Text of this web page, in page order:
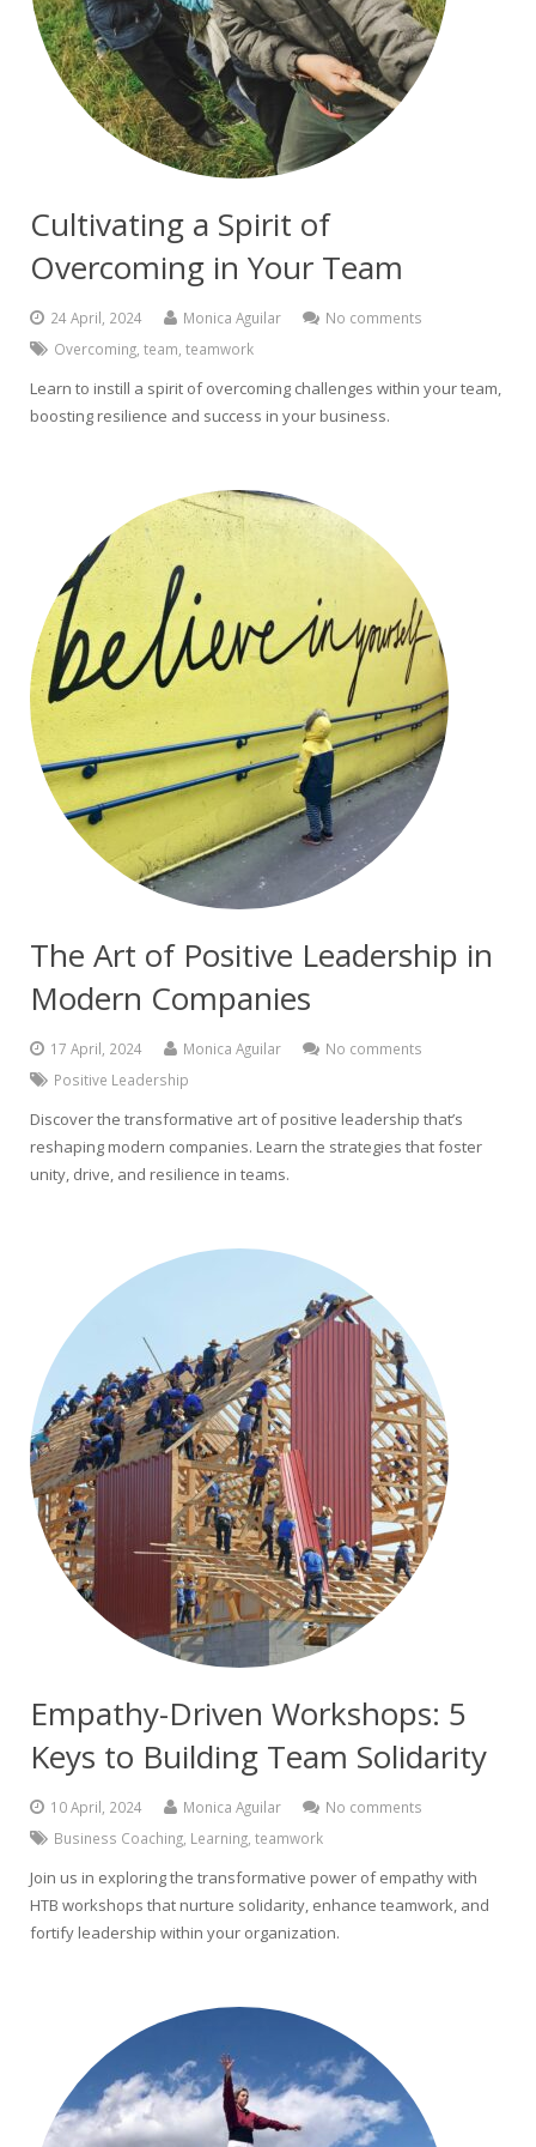
Cultivating a Spirit of
Overcoming in Your Team
24 April, 2024 Monica Aguilar
No comments
Overcoming team teamwork
Learn to instill a spirit of overcoming challenges within your team,
boosting resilience and success in your business.
The Art of Positive Leadership in
Modern Companies
17 April, 2024 Monica Aguilar
No comments
Positive Leadership
Discover the transformative art of positive leadership that’s
reshaping modern companies. Learn the strategies that foster
unity, drive, and resilience in teams.
Empathy-Driven Workshops: 5
Keys to Building Team Solidarity
10 April, 2024 Monica Aguilar
No comments
Business Coaching Learning teamwork
Join us in exploring the transformative power of empathy with
HTB workshops that nurture solidarity, enhance teamwork, and
fortify leadership within your organization.